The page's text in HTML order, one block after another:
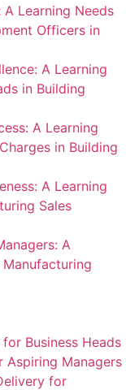
Learning Needs
Officers in
A Learning
in Building
A Learning
in Building
A Learning
Sales
A
Business Heads
Managers
for